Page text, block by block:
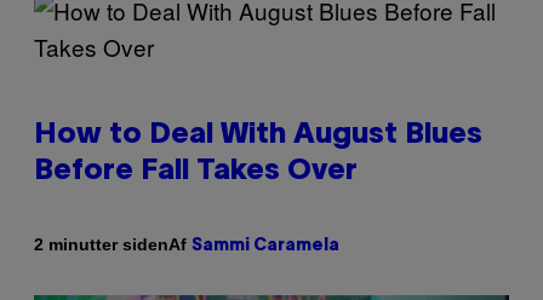
How to Deal With August Blues
Before Fall Takes Over
2 minutter sidenAf Sammi Caramela